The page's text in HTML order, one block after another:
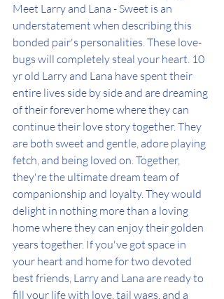
Meet Larry and Lana - Sweet is an
understatement when describing this
bonded pair's personalities. These love-
bugs will completely steal your heart. 10
yr old Larry and Lana have spent their
entire lives side by side and are dreaming
of their forever home where they can
continue their love story together. They
are both sweet and gentle, adore playing
fetch, and being loved on. Together,
they're the ultimate dream team of
companionship and loyalty. They would
delight in nothing more than a loving
home where they can enjoy their golden
years together. If you've got space in
your heart and home for two devoted
best friends, Larry and Lana are ready to
fill your life with love, tail wags, and a